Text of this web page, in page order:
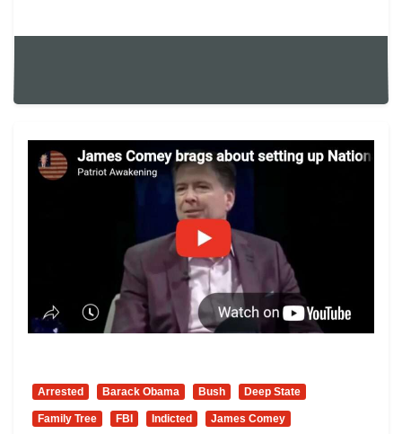
Arrested Barack Obama Bush Deep State
Family Tree FBI Indicted James Comey